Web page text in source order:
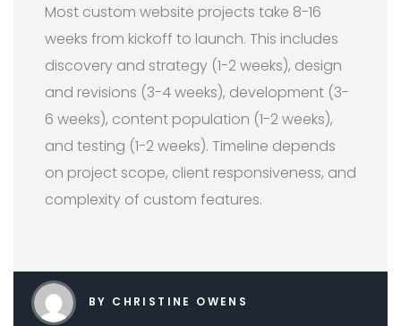
Most custom website projects take 8-16
weeks from kickoff to launch. This includes
discovery and strategy (1-2 weeks), design
and revisions (3-4 weeks), development (3-
6 weeks), content population (1-2 weeks),
and testing (1-2 weeks). Timeline depends
on project scope, client responsiveness, and
complexity of custom features.
BY CHRISTINE OWENS